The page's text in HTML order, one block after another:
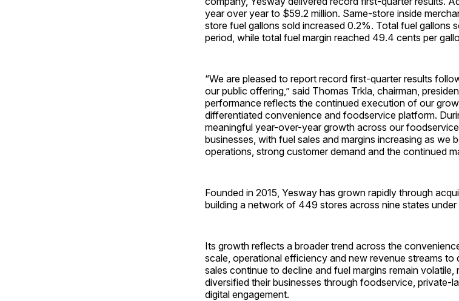
year over year to $59.2 million. Same-store inside
store fuel gallons sold increased 0.2%. Total fuel gallons
period, while total fuel margin reached 49.4 cents per
“We are pleased to report record first-quarter results
our public offering,” said Thomas Trkla, chairman,
performance reflects the continued execution of our
differentiated convenience and foodservice platform.
meaningful year-over-year growth across our
businesses, with fuel sales and margins increasing as we
operations, strong customer demand and the continued
Founded in 2015, Yesway has grown rapidly through
building a network of 449 stores across nine states under
Its growth reflects a broader trend across the
scale, operational efficiency and new revenue streams to
sales continue to decline and fuel margins remain volatile,
diversified their businesses through foodservice, private-
digital engagement.